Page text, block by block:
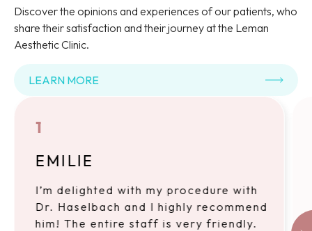
Discover the opinions and experiences of our patients, who
share their satisfaction and their journey at the Leman
Aesthetic Clinic.
LEARN MORE
1
EMILIE
I’m delighted with my procedure with
Dr. Haselbach and I highly recommend
him! The entire staff is very friendly.